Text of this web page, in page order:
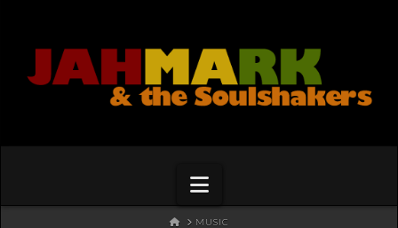
Navigation
HOMEMUSIC